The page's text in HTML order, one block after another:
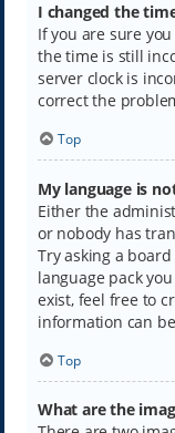
I changed the
If you are sure
the time is still
server clock is
correct the
Top
My language is
Either the
or nobody has
Try asking a
language pack
exist, feel free to
information can
Top
What are the